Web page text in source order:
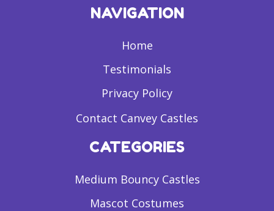
NAVIGATION
Home
Testimonials
Privacy Policy
Contact Canvey Castles
CATEGORIES
Medium Bouncy Castles
Mascot Costumes